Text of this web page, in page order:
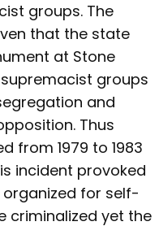
groups. The
that the state
at Stone
groups
and
Thus
from 1979 to 1983
incident provoked
for self-
criminalized yet the